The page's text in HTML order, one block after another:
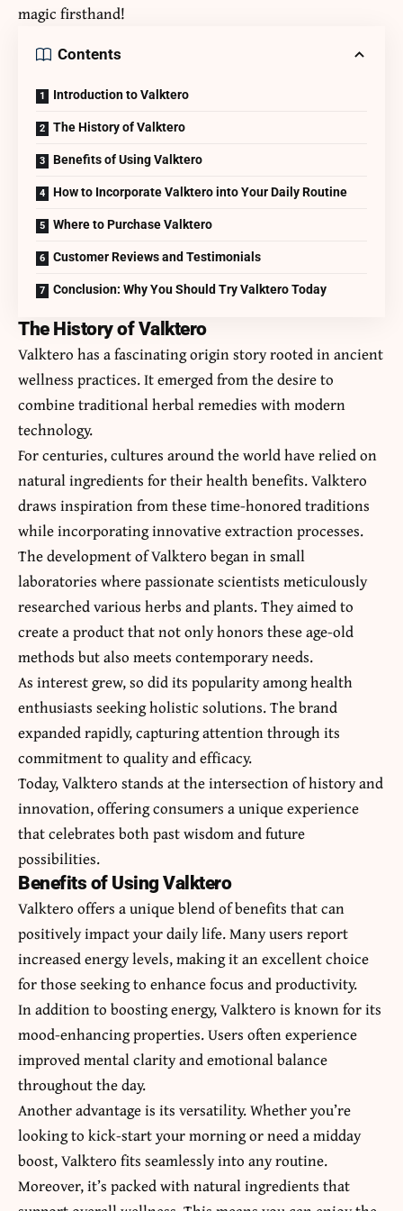
magic firsthand!
Contents
Introduction to Valktero
The History of Valktero
Benefits of Using Valktero
How to Incorporate Valktero into Your Daily Routine
Where to Purchase Valktero
Customer Reviews and Testimonials
Conclusion: Why You Should Try Valktero Today
The History of Valktero
Valktero has a fascinating origin story rooted in ancient
wellness practices. It emerged from the desire to
combine traditional herbal remedies with modern
technology.
For centuries, cultures around the world have relied on
natural ingredients for their health benefits. Valktero
draws inspiration from these time-honored traditions
while incorporating innovative extraction processes.
The development of Valktero began in small
laboratories where passionate scientists meticulously
researched various herbs and plants. They aimed to
create a product that not only honors these age-old
methods but also meets contemporary needs.
As interest grew, so did its popularity among health
enthusiasts seeking holistic solutions. The brand
expanded rapidly, capturing attention through its
commitment to quality and efficacy.
Today, Valktero stands at the intersection of history and
innovation, offering consumers a unique experience
that celebrates both past wisdom and future
possibilities.
Benefits of Using Valktero
Valktero offers a unique blend of benefits that can
positively impact your daily life. Many users report
increased energy levels, making it an excellent choice
for those seeking to enhance focus and productivity.
In addition to boosting energy, Valktero is known for its
mood-enhancing properties. Users often experience
improved mental clarity and emotional balance
throughout the day.
Another advantage is its versatility. Whether you’re
looking to kick-start your morning or need a midday
boost, Valktero fits seamlessly into any routine.
Moreover, it’s packed with natural ingredients that